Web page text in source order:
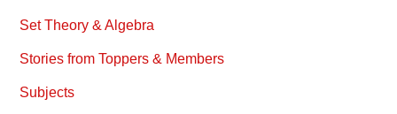
Set Theory & Algebra
Stories from Toppers & Members
Subjects